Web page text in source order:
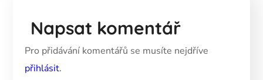
Napsat komentář
Pro přidávání komentářů se musíte nejdříve
přihlásit.